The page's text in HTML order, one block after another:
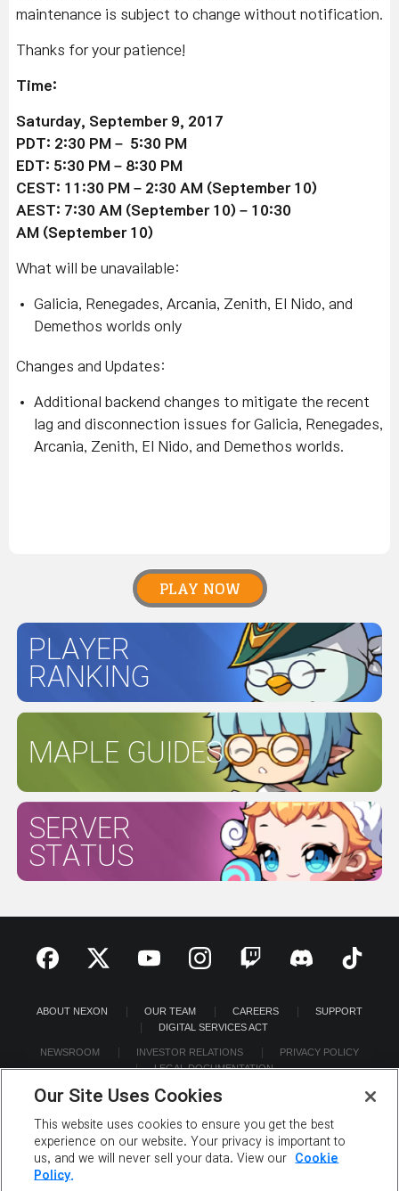
maintenance is subject to change without notification.
Thanks for your patience!
Time:
Saturday, September 9, 2017
PDT: 2:30 PM – 5:30 PM
EDT: 5:30 P M – 8:30 PM
CEST: 11 :30 P M – 2:30 AM (September 10)
AEST: 7:30 A M (September 10) – 10:30
A M (September 10)
What will be unavailable:
Galicia, Renegades, Arcania, Zenith, El Nido, and
Demethos worlds only
Changes and Updates:
Additional backend changes to mitigate the recent
lag and disconnection issues for Galicia, Renegades,
Arcania, Zenith, El Nido, and Demethos worlds.
PLAY NOW
PLAYER
RANKING
MAPLE GUIDES
SERVER
STATUS
ABOUT NEXON OUR TEAM CAREERS
SUPPORT
DIGITAL SERVICES ACT
NEWSROOM INVESTOR RELATIONS
PRIVACY POLICY
LEGAL DOCUMENTATION
©2026 NEXON America Inc. All Rights Reserved.
Our Site Uses Cookies
This website uses cookies to ensure you get the best
experience on our website. Your privacy is important to
us, and we will never sell your data. View our
Cookie
Policy.